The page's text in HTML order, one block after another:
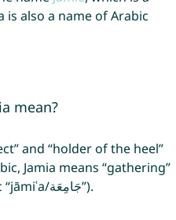
is also a name of Arabic
mean?
and “holder of the heel”
Jamia means “gathering”
and “university” (from Arabic “jāmiʿa/جَامِعَة”).